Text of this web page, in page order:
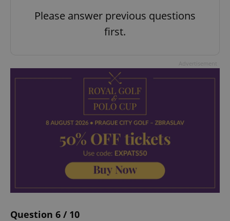
Please answer previous questions
first.
Question 6 / 10